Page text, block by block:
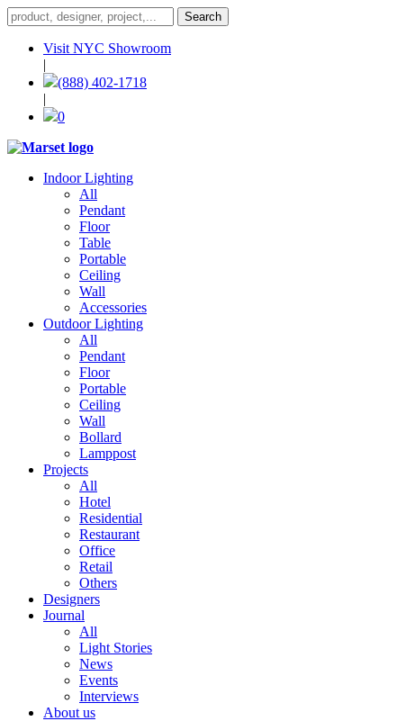
Visit NYC Showroom
|
(888) 402-1718
|
0
Indoor Lighting
All
Pendant
Floor
Table
Portable
Ceiling
Wall
Accessories
Outdoor Lighting
All
Pendant
Floor
Portable
Ceiling
Wall
Bollard
Lamppost
Projects
All
Hotel
Residential
Restaurant
Office
Retail
Others
Designers
Journal
All
Light Stories
News
Events
Interviews
About us